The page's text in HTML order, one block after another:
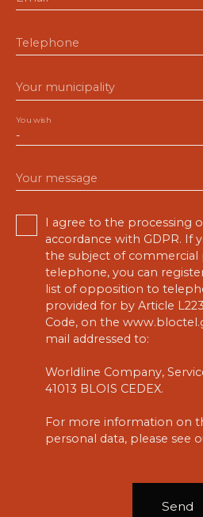
Telephone
Your municipality
-
You wish
Your message
I agree to the processing
accordance with GDPR. If
the subject of
telephone, you can
list of opposition to
provided for by Article
Code, on the
mail addressed to:
Worldline Company,
41013 BLOIS CEDEX.
For more information on
personal data, please see
Send